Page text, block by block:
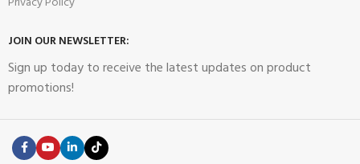
JOIN OUR NEWSLETTER:
Sign up today to receive the latest updates on product
promotions!